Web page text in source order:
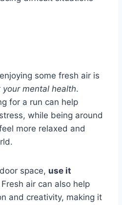
some fresh air is
your mental health.
for a run can help
while being around
more relaxed and
space, use it
Fresh air can also help
and creativity, making it